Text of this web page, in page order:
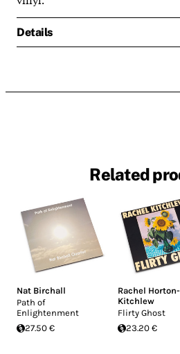
Details
Related
Nat Birchall
Path of
Enlightenment
27.50 €
Rachel Horton-
Kitchlew
Flirty Ghost
23.20 €